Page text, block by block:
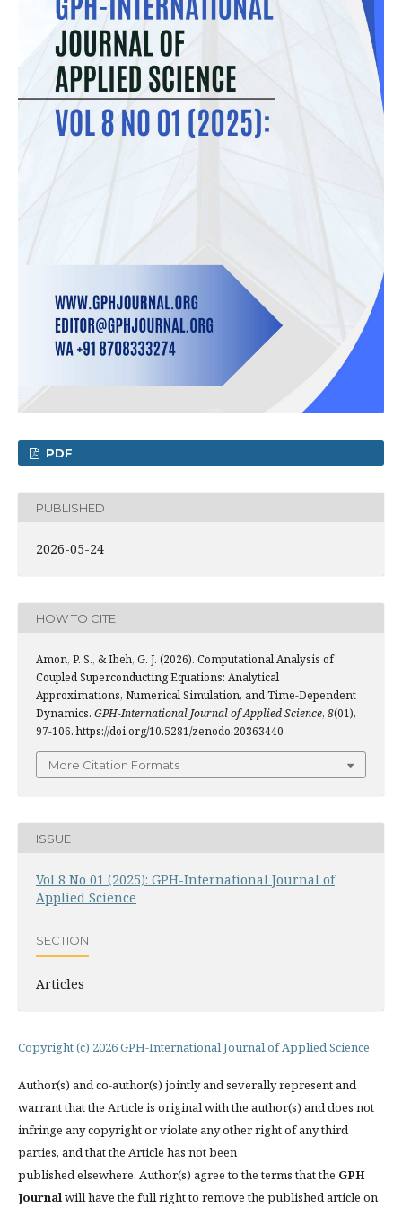
PDF
PUBLISHED
2026-05-24
HOW TO CITE
Amon, P. S., & Ibeh, G. J. (2026). Computational Analysis of
Coupled Superconducting Equations: Analytical
Approximations, Numerical Simulation, and Time-Dependent
Dynamics. GPH-International Journal of Applied Science, 8(01),
97-106. https://doi.org/10.5281/zenodo.20363440
More Citation Formats
ISSUE
Vol 8 No 01 (2025): GPH-International Journal of
Applied Science
SECTION
Articles
Copyright (c) 2026 GPH-International Journal of Applied Science
Author(s) and co-author(s) jointly and severally represent and
warrant that the Article is original with the author(s) and does not
infringe any copyright or violate any other right of any third
parties, and that the Article has not been
published elsewhere. Author(s) agree to the terms that the GPH
Journalwill have the full right to remove the published article on